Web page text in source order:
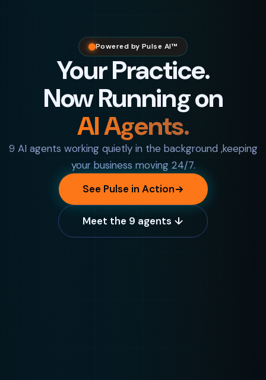
Powered by Pulse AI™
Your Practice.
Now Running on
AI Agents.
9 AI agents working quietly in the background ,keeping
your business moving 24/7.
See Pulse in Action
Meet the 9 agents ↓